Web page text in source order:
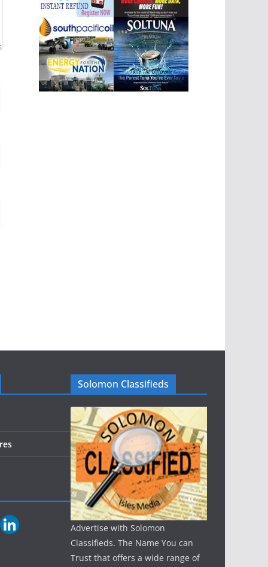
Solomon Classifieds
Advertise with Solomon
Classifieds. The Name You can
Trust that offers a wide range of